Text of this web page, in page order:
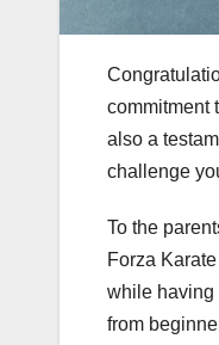
commitment
also a
challenge
To the
Forza
while having
from